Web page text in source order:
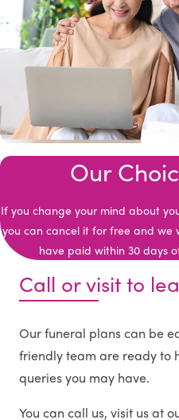
Our
If you change your mind about
you can cancel it for free and we
have paid within 30 days
Call or visit to
Our funeral plans can be
friendly team are ready to
queries you may have.
You can call us, visit us at